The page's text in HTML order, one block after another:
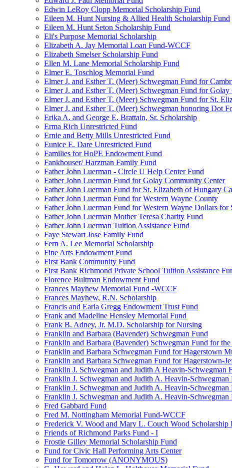
Edwin LeRoy Clopp Memorial Scholarship Fund
Eileen M. Hunt Nursing & Allied Health Scholarship Fund
Eileen M. Hunt Seton Scholarship Fund
Eli's Purpose Memorial Scholarship
Elizabeth A. Jay Memorial Loan Fund-WCCF
Elizabeth Smelser Scholarship Fund
Ellen M. Lane Memorial Scholarship Fund
Elmer E. Toschlog Memorial Fund
Elmer J. and Esther T. (Meer) Schwegman Fund for
Elmer J. and Esther T. (Meer) Schwegman Fund for
Elmer J. and Esther T. (Meer) Schwegman Fund for St.
Elmer J. and Esther T. (Meer) Schwegman honoring Dot
Erika A. and George E. Brattain, Sr. Scholarship
Erma Rich Unrestricted Fund
Ernie and Betty Mills Unrestricted Fund
Eunice E. Dare Unrestricted Fund
Families for HoPE Endowment Fund
Fankhouser/ Harzman Family Fund
Father John Luerman - Circle U Help Center Fund
Father John Luerman Fund for Golay Community Center
Father John Luerman Fund for St. Elizabeth of Hungary
Father John Luerman Fund for Western Wayne County
Father John Luerman Fund for Western Wayne Dollars for
Father John Luerman Mother Teresa Charity Fund
Father John Luerman Tuition Assistance Fund
Faye Stewart Jose Family Fund
Fern A. Lee Memorial Scholarship
Fine Arts Endowment Fund
First Bank Community Fund
First Bank Richmond Private School Tuition Assistance
Florence Bultman Endowment Fund
Frances Mayhew Memorial Fund -WCCF
Frances Mayhew, R.N. Scholarship
Francis and Earla Gregg Endowment Trust Fund
Frank and Madeline Hensley Memorial Fund
Frank B. Adney, Jr. M.D. Scholarship for Nursing
Franklin and Barbara (Bavender) Schwegman Fund
Franklin and Barbara (Bavender) Schwegman Fund for
Franklin and Barbara Schwegman Fund for Hagerstown
Franklin and Barbara Schwegman Fund for Hagerstown-
Franklin J. Schwegman and Judith A Heavin-Schwegman
Franklin J. Schwegman and Judith A. Heavin-
Franklin J. Schwegman and Judith A. Heavin-
Franklin J. Schwegman and Judith A. Heavin-
Fred Gabbard Fund
Fred M. Nottingham Memorial Fund-WCCF
Frederick V. Wood and Mary L. Couch Wood Scholarship
Friends of Richmond Parks Fund - I
Frostie Gilley Memorial Scholarship Fund
Fund for Civic Hall Performing Arts Center
Fund for Tomorrow (ANONYMOUS)